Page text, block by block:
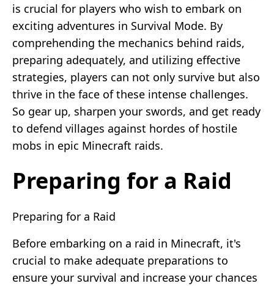
is crucial for players who wish to embark on
exciting adventures in Survival Mode. By
comprehending the mechanics behind raids,
preparing adequately, and utilizing effective
strategies, players can not only survive but also
thrive in the face of these intense challenges.
So gear up, sharpen your swords, and get ready
to defend villages against hordes of hostile
mobs in epic Minecraft raids.
Preparing for a Raid
Preparing for a Raid
Before embarking on a raid in Minecraft, it's
crucial to make adequate preparations to
ensure your survival and increase your chances